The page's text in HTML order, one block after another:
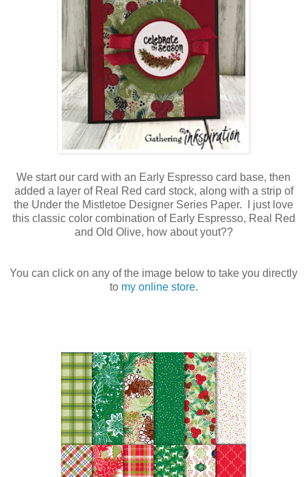
We start our card with an Early Espresso card base, then
added a layer of Real Red card stock, along with a strip of
the Under the Mistletoe Designer Series Paper. I just love
this classic color combination of Early Espresso, Real Red
and Old Olive, how about yout??
You can click on any of the image below to take you directly
to my online store.